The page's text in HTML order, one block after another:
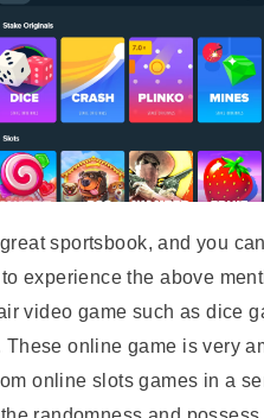
sportsbook, and you
experience the above
video game such as dice
online game is very
online slots games in a